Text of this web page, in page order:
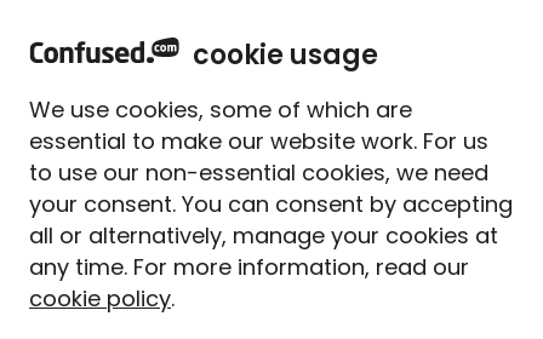
Home Car insurance Is it safe to drive the morning after drinking?
Is it safe to drive the
morning after drinking?
Use our calculator to get a rough estimate of
whether it’s unsafe for you to drive the morning
after drinking
cookie usage
We use cookies, some of which are
essential to make our website work. For us
to use our non-essential cookies, we need
your consent. You can consent by accepting
all or alternatively, manage your cookies at
any time. For more information, read our
cookie policy.